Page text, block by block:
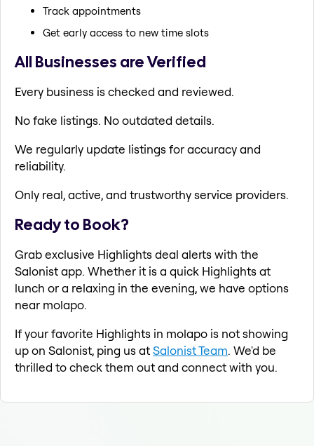
Track appointments
Get early access to new time slots
All Businesses are Verified
Every business is checked and reviewed.
No fake listings. No outdated details.
We regularly update listings for accuracy and
reliability.
Only real, active, and trustworthy service providers.
Ready to Book?
Grab exclusive Highlights deal alerts with the
Salonist app. Whether it is a quick Highlights at
lunch or a relaxing in the evening, we have options
near molapo.
If your favorite Highlights in molapo is not showing
up on Salonist, ping us atSalonist Team. We'd be
thrilled to check them out and connect with you.